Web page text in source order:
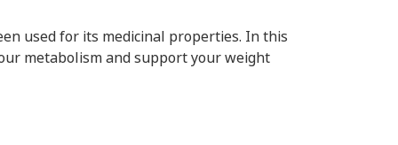
used for its medicinal properties. In this
metabolism and support your weight